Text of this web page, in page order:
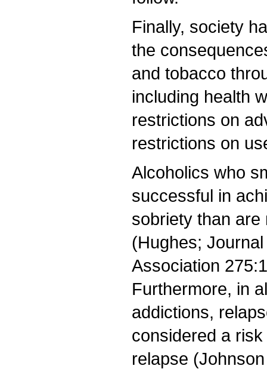
Finally, society
the
and tobacco
including health
restrictions on
restrictions on
Alcoholics who
successful in
sobriety than
(Hughes;
Association
Furthermore, in
addictions,
considered a
relapse